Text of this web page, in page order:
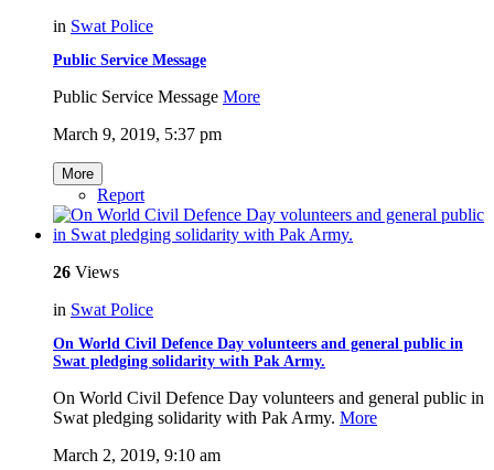
in Swat Police
Public Service Message
Public Service Message More
March 9, 2019, 5:37 pm
More
Report
26 Views
in Swat Police
On World Civil Defence Day volunteers and general public in
Swat pledging solidarity with Pak Army.
On World Civil Defence Day volunteers and general public in
Swat pledging solidarity with Pak Army. More
March 2, 2019, 9:10 am